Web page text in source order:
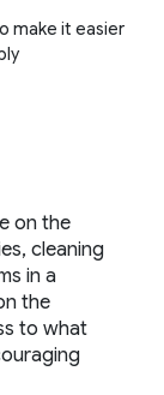
make it easier
on the
cleaning
in a
the
to what